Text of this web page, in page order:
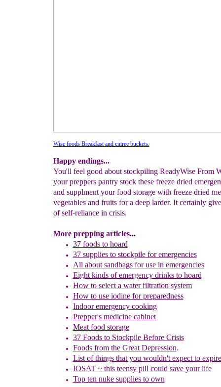
Wise foods Breakfast and entree buckets.
Happy endings...
You'll feel good about stockpiling ReadyWise From
your preppers pantry stock these freeze dried
and supplment your food storage with freeze dried
vegetables and fruits for a deep larder. It certainly
of self-reliance in crisis.
More prepping articles...
37 foods to hoard
37 supplies to stockpilefor emergencies
All about sandbagsfor use in emergencies
Eight kinds of emergency drinks to hoard
How to select a waterfiltration system
How to use iodine for preparedness
Indoor emergency cooking
Prepper's medicine cabinet
Meat food storage
37 Foods to Stockpile Before Crisis
Foods from the Great Depression.
List of things that you wouldn't expect to expire
IOSAT ~ this teensy pill could save your life
Top ten nuke supplies to own